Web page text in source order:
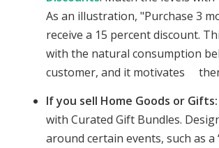
As an illustration, "Purchase 3
receive a 15 percent discount.
with the natural consumption
customer, and it motivates
If you sell Home Goods or Gifts:
with Curated Gift Bundles.
around certain events, such as a